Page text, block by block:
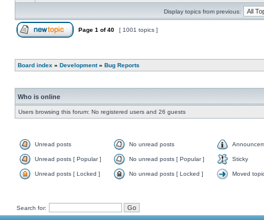
Display topics from previous:
Page 1 of40 [ 1001 topics ]
Board index » Development» Bug Reports
Who is online
Users browsing this forum: No registered users and 26 guests
Unread posts No unread posts
Unread posts [ Popular ] No unread posts [ Popular ] Sticky
Unread posts [ Locked ] No unread posts [ Locked ] Moved
Search for: